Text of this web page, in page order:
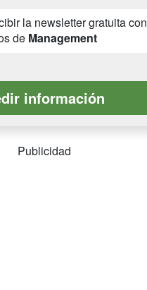
la newsletter gratuita con
de Management
Publicidad